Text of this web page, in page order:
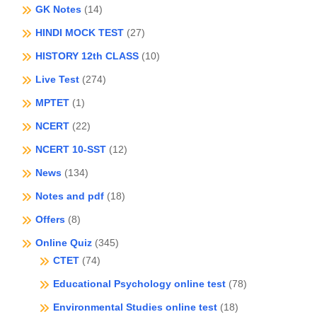
GK Notes (14)
HINDI MOCK TEST (27)
HISTORY 12th CLASS (10)
Live Test (274)
MPTET (1)
NCERT (22)
NCERT 10-SST (12)
News (134)
Notes and pdf (18)
Offers (8)
Online Quiz (345)
CTET (74)
Educational Psychology online test (78)
Environmental Studies online test (18)